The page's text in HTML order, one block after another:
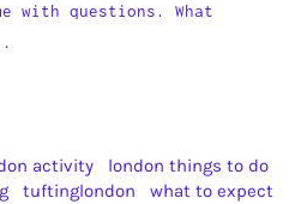
with questions. What
activity
london things to do
tuftinglondon what to expect